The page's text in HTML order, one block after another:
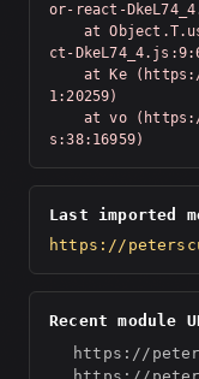
or-react-
ct-
1:20259)
s:38:16959)
Last imported
https://
Recent module
https://